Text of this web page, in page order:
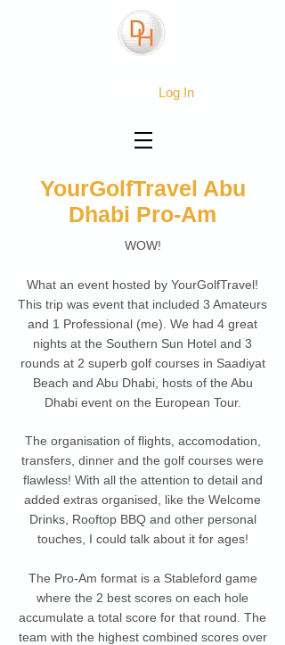
Log In
YourGolfTravel Abu
Dhabi Pro-Am
WOW!
What an event hosted by YourGolfTravel!
This trip was event that included 3 Amateurs
and 1 Professional (me). We had 4 great
nights at the Southern Sun Hotel and 3
rounds at 2 superb golf courses in Saadiyat
Beach and Abu Dhabi, hosts of the Abu
Dhabi event on the European Tour.
The organisation of flights, accomodation,
transfers, dinner and the golf courses were
flawless! With all the attention to detail and
added extras organised, like the Welcome
Drinks, Rooftop BBQ and other personal
touches, I could talk about it for ages!
The Pro-Am format is a Stableford game
where the 2 best scores on each hole
accumulate a total score for that round. The
team with the highest combined scores over